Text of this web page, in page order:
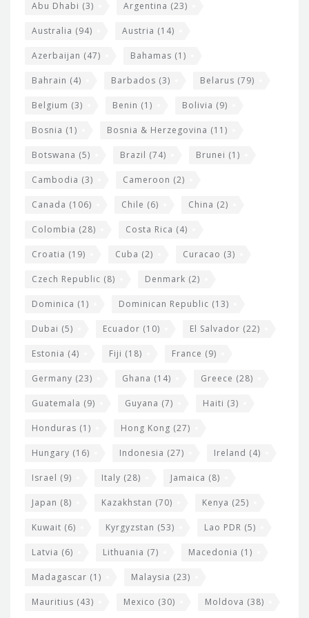
Abu Dhabi (3) Argentina (23)
Australia (94) Austria (14)
Azerbaijan (47) Bahamas (1)
Bahrain (4) Barbados (3) Belarus (79)
Belgium (3) Benin (1) Bolivia (9)
Bosnia (1) Bosnia & Herzegovina (11)
Botswana (5) Brazil (74) Brunei (1)
Cambodia (3) Cameroon (2)
Canada (106) Chile (6) China (2)
Colombia (28) Costa Rica (4)
Croatia (19) Cuba (2) Curacao (3)
Czech Republic (8) Denmark (2)
Dominica (1) Dominican Republic (13)
Dubai (5) Ecuador (10) El Salvador (22)
Estonia (4) Fiji (18) France (9)
Germany (23) Ghana (14) Greece (28)
Guatemala (9) Guyana (7) Haiti (3)
Honduras (1) Hong Kong (27)
Hungary (16) Indonesia (27) Ireland (4)
Israel (9) Italy (28) Jamaica (8)
Japan (8) Kazakhstan (70) Kenya (25)
Kuwait (6) Kyrgyzstan (53) Lao PDR (5)
Latvia (6) Lithuania (7) Macedonia (1)
Madagascar (1) Malaysia (23)
Mauritius (43) Mexico (30) Moldova (38)